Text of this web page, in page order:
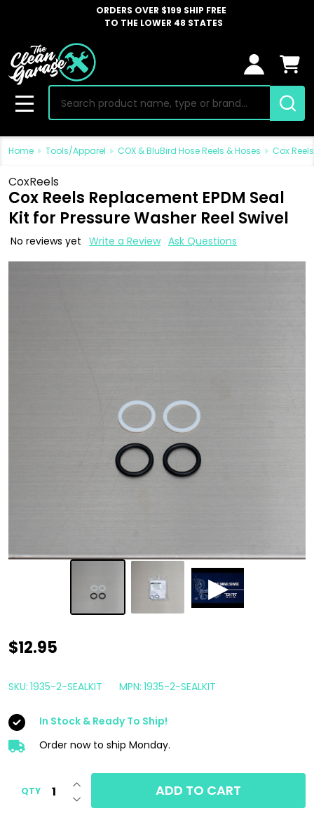
ORDERS OVER $199 SHIP FREE
TO THE LOWER 48 STATES
Search
MENU
Home Tools/Apparel COX & BluBird Hose Reels & Hoses Cox
CoxReels
Cox Reels Replacement EPDM Seal
Kit for Pressure Washer Reel Swivel
No reviews yet Write a Review Ask Questions
Cox
Replacement
Seal
Kit
Pressure
$12.95
SKU: 1935-2-SEALKIT MPN: 1935-2-SEALKIT
In Stock & Ready To Ship!
Order now to ship Monday.
QTY DECREASE QUANTITY OF UNDEFINED
INCREASE QUANTITY OF UNDEFINED
ADD TO CART